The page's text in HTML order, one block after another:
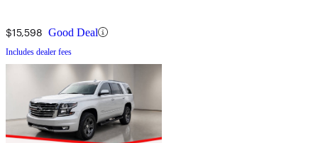
$15,598 Good Deal
Includes dealer fees